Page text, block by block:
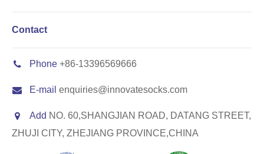
Contact
Phone +86-13396569666
E-mail enquiries@innovatesocks.com
Add NO. 60,SHANGJIAN ROAD, DATANG STREET,
ZHUJI CITY, ZHEJIANG PROVINCE,CHINA